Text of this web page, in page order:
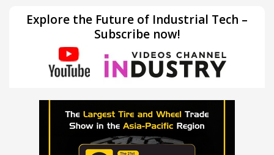
Explore the Future of Industrial Tech –
Subscribe now!